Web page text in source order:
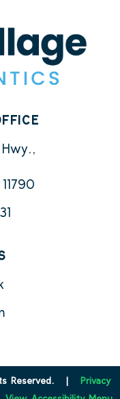
Reserved. |
Privacy